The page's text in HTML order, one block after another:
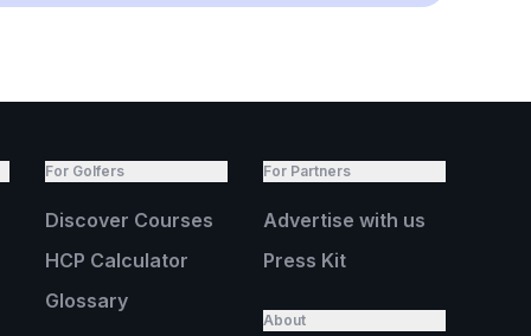
For Golfers
Discover Courses
HCP Calculator
Glossary
For Partners
Advertise with us
Press Kit
About